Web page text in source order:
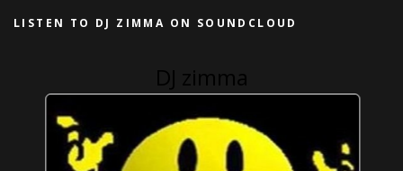
LISTEN TO DJ ZIMMA ON SOUNDCLOUD